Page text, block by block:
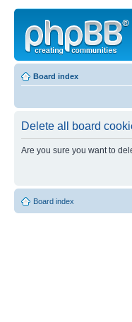
Board index
Delete all board
Are you sure you want to
Board index